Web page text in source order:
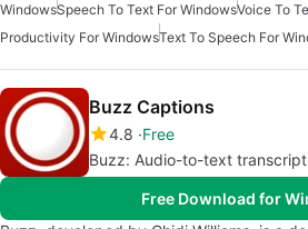
WindowsSpeech To Text For WindowsVoice To
Productivity For WindowsText To Speech For
Buzz Captions
4.8 Free
Buzz: Audio-to-text
Free Download for